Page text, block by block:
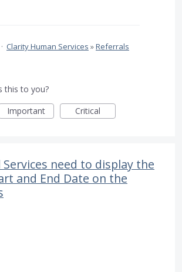
· Clarity Human Services »Referrals
this to you?
Important Critical
Services need to display the
and End Date on the